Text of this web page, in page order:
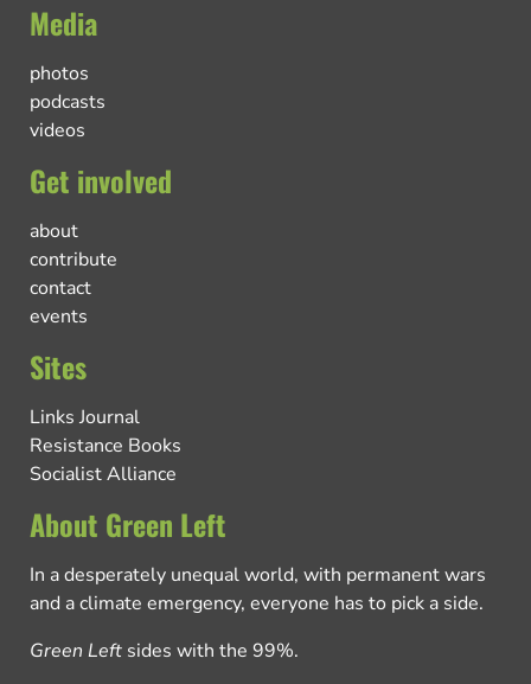
Media
photos
podcasts
videos
Get involved
about
contribute
contact
events
Sites
Links Journal
Resistance Books
Socialist Alliance
About Green Left
In a desperately unequal world, with permanent wars
and a climate emergency, everyone has to pick a side.
Green Left sides with the 99%.